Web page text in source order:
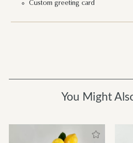
Custom greeting card
You Might